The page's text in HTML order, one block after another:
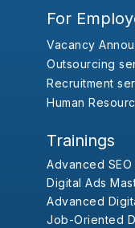
For
Vacancy
Outsourcing
Recruitment
Human
Trainings
Advanced
Digital Ads
Advanced
Job-Oriented